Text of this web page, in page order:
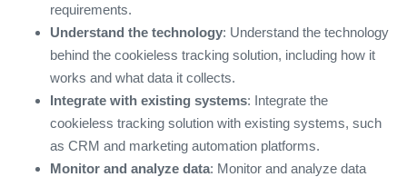
requirements.
Understand the technology: Understand the technology
behind the cookieless tracking solution, including how it
works and what data it collects.
Integrate with existing systems: Integrate the
cookieless tracking solution with existing systems, such
as CRM and marketing automation platforms.
Monitor and analyze data: Monitor and analyze data